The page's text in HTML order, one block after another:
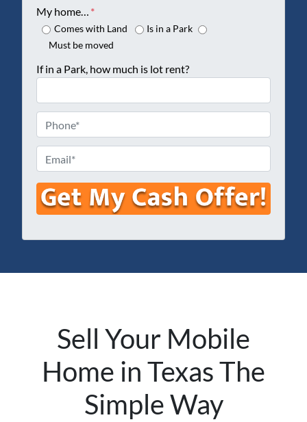
o
p
t
A
d
e
My home… *
Comes with Land
Is in a Park
Must be moved
If in a Park, how much is lot rent?
h
n
e
*
m
a
Sell Your Mobile
Home in Texas The
Simple Way